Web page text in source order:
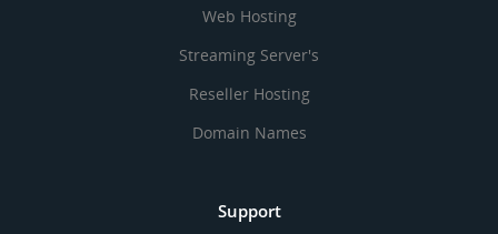
Web Hosting
Streaming Server's
Reseller Hosting
Domain Names
Support